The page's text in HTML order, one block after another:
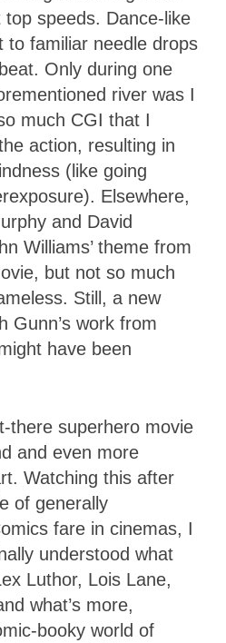
top speeds. Dance-like
to familiar needle drops
Only during one
river was I
much CGI that I
action, resulting in
(like going
Elsewhere,
and David
Williams’ theme from
but not so much
Still, a new
Gunn’s work from
have been
there superhero movie
and even more
Watching this after
of generally
fare in cinemas, I
understood what
Luthor, Lois Lane,
what’s more,
booky world of